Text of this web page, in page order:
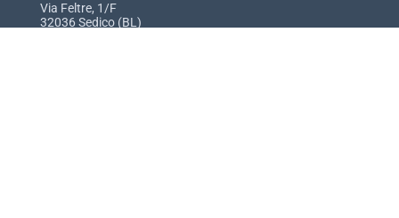
Via Feltre, 1/F
32036 Sedico (BL)